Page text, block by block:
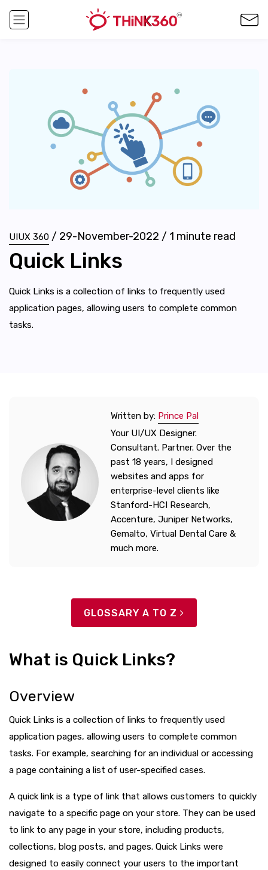
UIUX 360 / 29-November-2022 / 1 minute read
Quick Links
Quick Links is a collection of links to frequently used
application pages, allowing users to complete common
tasks.
Written by: Prince Pal
Your UI/UX Designer.
Consultant. Partner. Over the
past 18 years, I designed
websites and apps for
enterprise-level clients like
Stanford-HCI Research,
Accenture, Juniper Networks,
Gemalto, Virtual Dental Care &
much more.
GLOSSARY A TO Z
What is Quick Links?
Overview
Quick Links is a collection of links to frequently used
application pages, allowing users to complete common
tasks. For example, searching for an individual or accessing
a page containing a list of user-specified cases.
A quick link is a type of link that allows customers to quickly
navigate to a specific page on your store. They can be used
to link to any page in your store, including products,
collections, blog posts, and pages. Quick Links were
designed to easily connect your users to the important